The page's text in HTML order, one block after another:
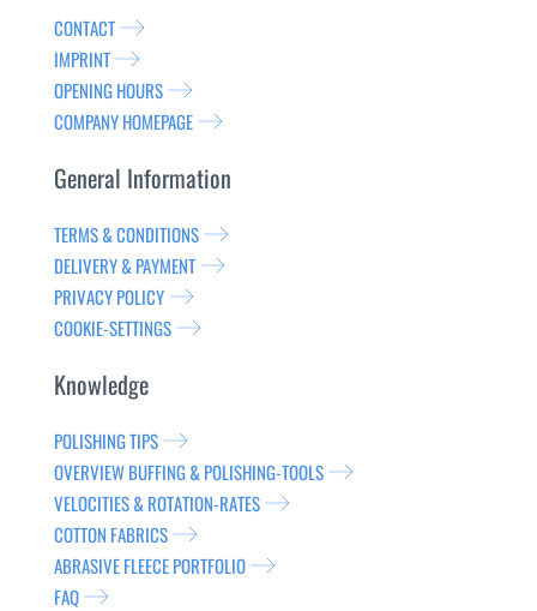
CONTACT
IMPRINT
OPENING HOURS
COMPANY HOMEPAGE
General Information
TERMS & CONDITIONS
DELIVERY & PAYMENT
PRIVACY POLICY
COOKIE-SETTINGS
Knowledge
POLISHING TIPS
OVERVIEW BUFFING & POLISHING-TOOLS
VELOCITIES & ROTATION-RATES
COTTON FABRICS
ABRASIVE FLEECE PORTFOLIO
FAQ